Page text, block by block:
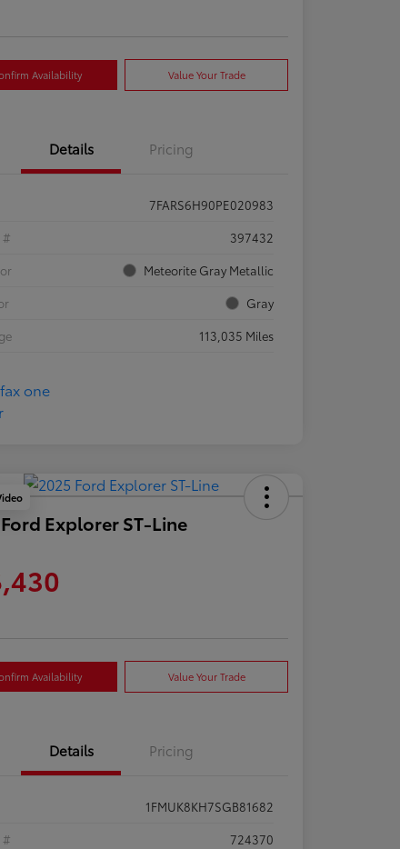
Availability Value Your Trade
Details Pricing
7FARS6H90PE020983
#
397432
Meteorite Gray Metallic
Gray
113,035 Miles
Explorer ST-Line
Availability Value Your Trade
Details Pricing
1FMUK8KH7SGB81682
#
724370